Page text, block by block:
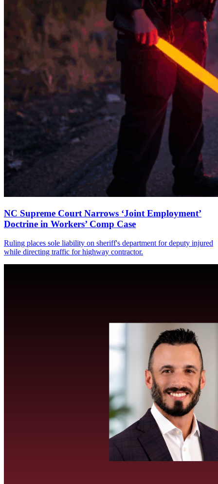
NC Supreme Court Narrows ‘Joint Employment’
Doctrine in Workers’ Comp Case
Ruling places sole liability on sheriff's department for deputy injured
while directing traffic for highway contractor.